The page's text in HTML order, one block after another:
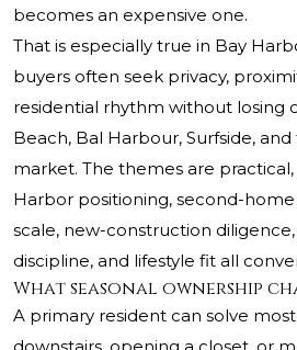
becomes an expensive one.
That is especially true in Bay
buyers often seek privacy,
residential rhythm without losing
Beach, Bal Harbour, Surfside,
market. The themes are
Harbor positioning, second-
scale, new-construction diligence,
discipline, and lifestyle fit all
What seasonal ownership
A primary resident can solve